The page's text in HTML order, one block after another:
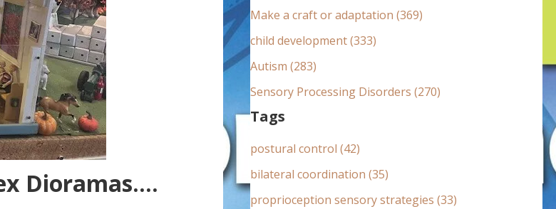
Dioramas….
:Make a craft or adaptation (369)
child development (333)
Autism (283)
Sensory Processing Disorders (270)
Tags
postural control (42)
bilateral coordination (35)
proprioception sensory strategies (33)